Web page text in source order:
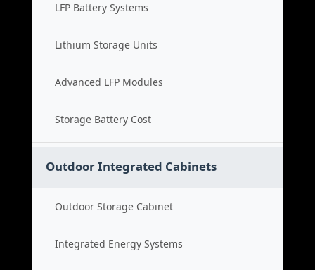
LFP Battery Systems
Lithium Storage Units
Advanced LFP Modules
Storage Battery Cost
Outdoor Integrated Cabinets
Outdoor Storage Cabinet
Integrated Energy Systems